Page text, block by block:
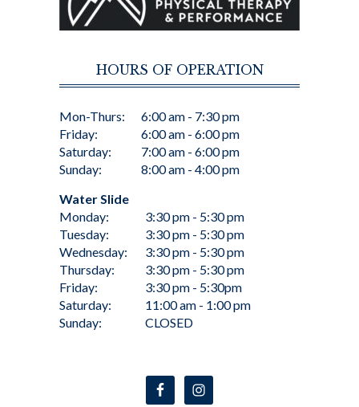
HOURS OF OPERATION
Mon-Thurs:
Friday:
Saturday:
Sunday:
6:00 am - 7:30 pm
6:00 am - 6:00 pm
7:00 am - 6:00 pm
8:00 am - 4:00 pm
Water Slide
Monday:
Tuesday:
Wednesday:
Thursday:
Friday:
Saturday:
Sunday:
3:30 pm - 5:30 pm
3:30 pm - 5:30 pm
3:30 pm - 5:30 pm
3:30 pm - 5:30 pm
3:30 pm - 5:30pm
11:00 am - 1:00 pm
CLOSED